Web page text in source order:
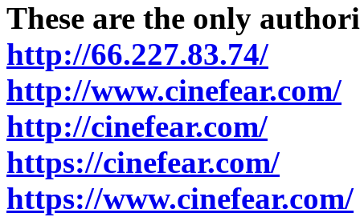
These are the only
http://66.227.83.74/
http://www.cinefear.com/
http://cinefear.com/
https://cinefear.com/
https://www.cinefear.com/